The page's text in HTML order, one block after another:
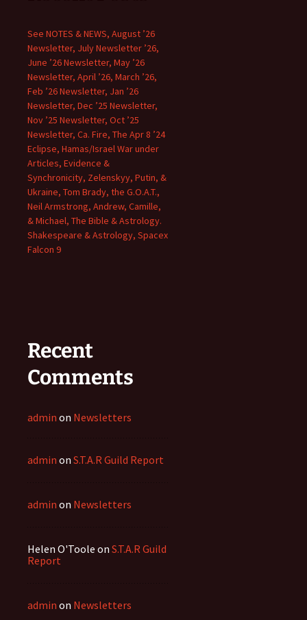
See NOTES & NEWS, August ’26
Newsletter, July Newsletter ’26,
June ’26 Newsletter, May ’26
Newsletter, April ’26, March ’26,
Feb ’26 Newsletter, Jan ’26
Newsletter, Dec ’25 Newsletter,
Nov ’25 Newsletter, Oct ’25
Newsletter, Ca. Fire, The Apr 8 ’24
Eclipse, Hamas/Israel War under
Articles, Evidence &
Synchronicity, Zelenskyy, Putin, &
Ukraine, Tom Brady, the G.O.A.T.,
Neil Armstrong, Andrew, Camille,
& Michael, The Bible & Astrology.
Shakespeare & Astrology, Spacex
Falcon 9
Recent
Comments
admin on Newsletters
admin on S.T.A.R Guild Report
admin on Newsletters
Helen O'Toole on S.T.A.R Guild
Report
admin on Newsletters